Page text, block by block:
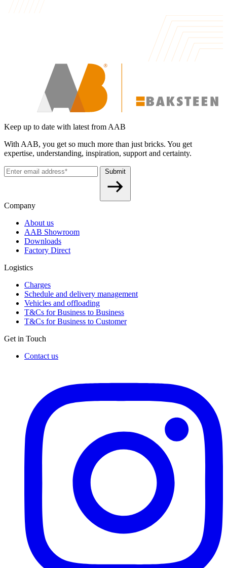
Keep up to date with latest from AAB
With AAB, you get so much more than just bricks. You get
expertise, understanding, inspiration, support and certainty.
Submit
Company
About us
AAB Showroom
Downloads
Factory Direct
Logistics
Charges
Schedule and delivery management
Vehicles and offloading
T&Cs for Business to Business
T&Cs for Business to Customer
Get in Touch
Contact us